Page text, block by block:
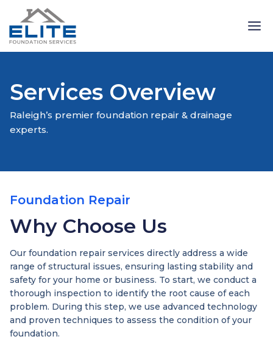
content
Services Overview
Raleigh’s premier foundation repair & drainage
experts.
Foundation Repair
Why Choose Us
Our foundation repair services directly address a wide
range of structural issues, ensuring lasting stability and
safety for your home or business. To start, we conduct a
thorough inspection to identify the root cause of each
problem. During this step, we use advanced technology
and proven techniques to assess the condition of your
foundation.